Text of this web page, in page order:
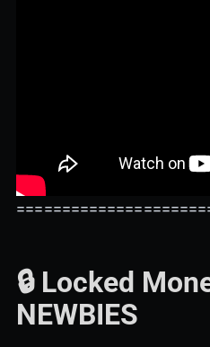
🔒 Locked
NEWBIES